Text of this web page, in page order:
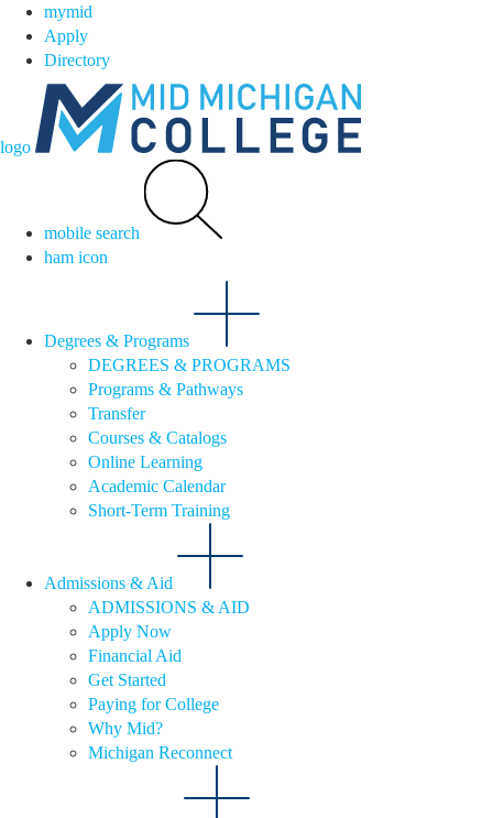
mymid
Apply
Directory
logo
mobile search
ham icon
Degrees & Programs
DEGREES & PROGRAMS
Programs & Pathways
Transfer
Courses & Catalogs
Online Learning
Academic Calendar
Short-Term Training
Admissions & Aid
ADMISSIONS & AID
Apply Now
Financial Aid
Get Started
Paying for College
Why Mid?
Michigan Reconnect